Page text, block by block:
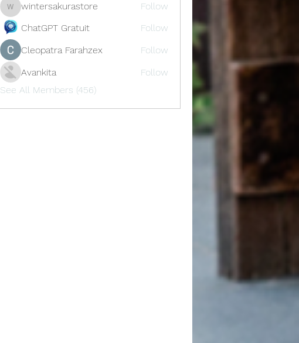
wintersakurastore
wintersakurastore
Follow
ChatGPT Gratuit
Follow
Cleopatra Farahzex
Follow
Avankita
Follow
See All Members (456)